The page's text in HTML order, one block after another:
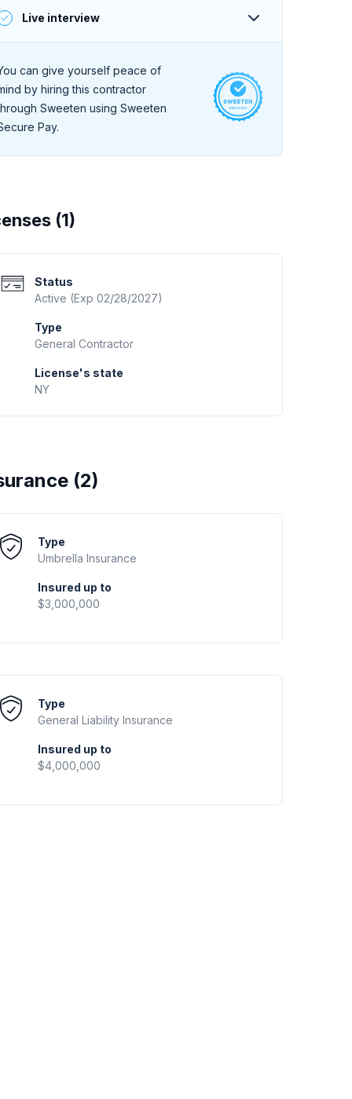
positive feedback.
Live interview
a high level of professionalism and
communication skills.
can give yourself peace of
by hiring this contractor
Sweeten using Sweeten
Pay.
(1)
Status
Active (Exp 02/28/2027)
Type
General Contractor
License's state
NY
(2)
Type
Umbrella Insurance
Insured up to
$3,000,000
Type
General LiabilityInsurance
Insured up to
$4,000,000